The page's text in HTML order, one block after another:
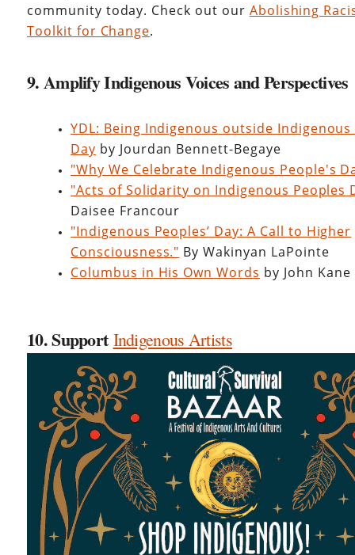
community today. Check out our Abolishing
Toolkit for Change.
9. Amplify Indigenous Voices and Perspectives
YDL: Being Indigenous outside Indigenous
Day by Jourdan Bennett-Begaye
"Why We Celebrate Indigenous People's
"Acts of Solidarity on Indigenous Peoples
Daisee Francour
"Indigenous Peoples’ Day: A Call to Higher
Consciousness." By Wakinyan LaPointe
Columbus in His Own Words by John Kane
10. Support Indigenous Artists